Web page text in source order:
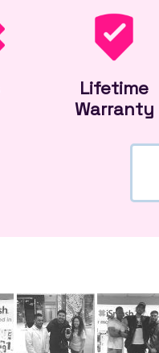
Lifetime
Warranty